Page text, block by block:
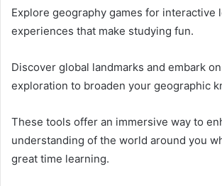
Explore geography games for interactive
experiences that make studying fun.
Discover global landmarks and embark
exploration to broaden your geographic
These tools offer an immersive way to
understanding of the world around you
great time learning.